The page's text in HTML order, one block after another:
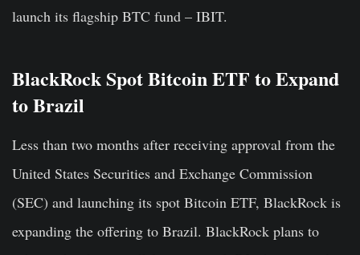
launch its flagship BTC fund – IBIT.
BlackRock Spot Bitcoin ETF to Expand
to Brazil
Less than two months after receiving approval from the
United States Securities and Exchange Commission
(SEC) and launching its spot Bitcoin ETF, BlackRock is
expanding the offering to Brazil. BlackRock plans to